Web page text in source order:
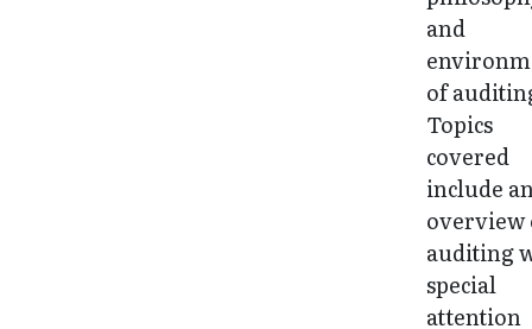
and
of
Topics
covered
include
overview
auditing
special
attention